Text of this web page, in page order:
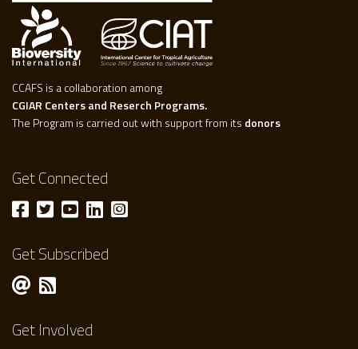
CCAFS is a collaboration among
CGIAR Centers and Reserch Programs.
The Program is carried out with support from its donors
Get Connected
Get Subscribed
Get Involved